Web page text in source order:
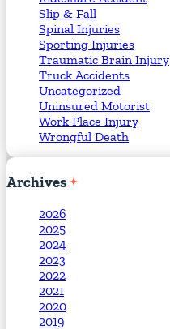
Slip & Fall
Spinal Injuries
Sporting Injuries
Traumatic Brain Injury
Truck Accidents
Uncategorized
Uninsured Motorist
Work Place Injury
Wrongful Death
Archives
2026
2025
2024
2023
2022
2021
2020
2019